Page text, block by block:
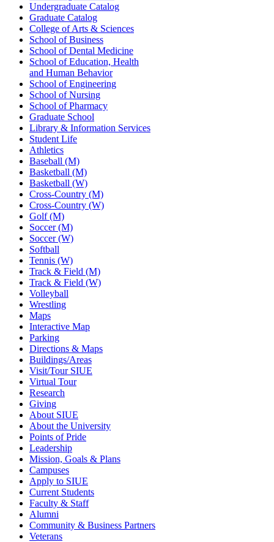
Undergraduate Catalog
Graduate Catalog
College of Arts & Sciences
School of Business
School of Dental Medicine
School of Education, Health
and Human Behavior
School of Engineering
School of Nursing
School of Pharmacy
Graduate School
Library & Information Services
Student Life
Athletics
Baseball (M)
Basketball (M)
Basketball (W)
Cross-Country (M)
Cross-Country (W)
Golf (M)
Soccer (M)
Soccer (W)
Softball
Tennis (W)
Track & Field (M)
Track & Field (W)
Volleyball
Wrestling
Maps
Interactive Map
Parking
Directions & Maps
Buildings/Areas
Visit/Tour SIUE
Virtual Tour
Research
Giving
About SIUE
About the University
Points of Pride
Leadership
Mission, Goals & Plans
Campuses
Apply to SIUE
Current Students
Faculty & Staff
Alumni
Community & Business Partners
Veterans